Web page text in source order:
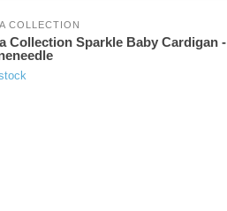
COLLECTION
Collection Sparkle Baby Cardigan -